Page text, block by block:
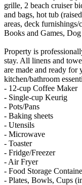
grille, 2 beach cruiser
and bags, hot tub
areas, deck furnishings/
Books and Games,
Property is
stay. All linens and
are made and ready
kitchen/bathroom
- 12-cup Coffee Maker
- Single-cup Keurig
- Pots/Pans
- Baking sheets
- Utensils
- Microwave
- Toaster
- Fridge/Freezer
- Air Fryer
- Food Storage
- Plates, Bowls, Cups